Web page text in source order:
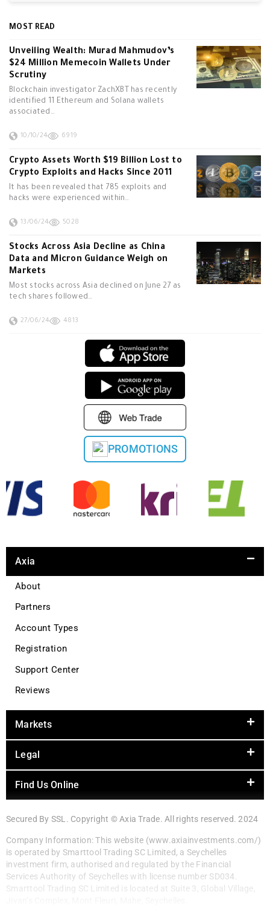
MOST READ
Unveiling Wealth: Murad Mahmudov’s
$24 Million Memecoin Wallets Under
Scrutiny
Blockchain investigator ZachXBT has recently
identified 11 Ethereum and Solana wallets
associated…
10/10/24 6919
Crypto Assets Worth $19 Billion Lost to
Crypto Exploits and Hacks Since 2011
It has been revealed that 785 exploits and
hacks were experienced within…
13/06/24 5028
Stocks Across Asia Decline as China
Data and Micron Guidance Weigh on
Markets
Most stocks across Asia declined on June 27 as
tech shares followed…
27/06/24 4813
PROMOTIONS
Axia
About
Partners
Account Types
Registration
Support Center
Reviews
Markets
Legal
Find Us Online
Secured By SSL. Copyright © Axia Trade. All rights reserved. 2024
Company Information: This website (www.axiainvestments.com/)
is operated by Smarttool Trading SC Limited, a Seychelles
investment firm, authorised and regulated by the Financial
Services Authority of Seychelles with license number SD034.
Smarttool Trading SC Limited is located at Suite 3, Global Village,